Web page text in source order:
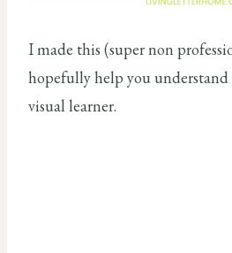
I made this (super non
hopefully help you understand
visual learner.